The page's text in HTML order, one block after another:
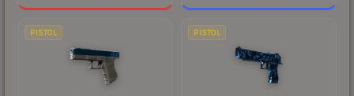
PISTOL PISTOL